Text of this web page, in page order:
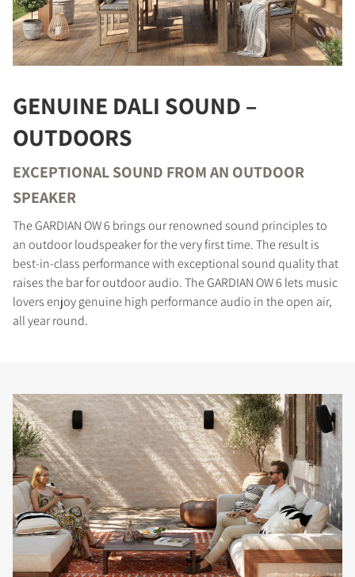
GENUINE DALI SOUND –
OUTDOORS
EXCEPTIONAL SOUND FROM AN OUTDOOR
SPEAKER
The GARDIAN OW 6 brings our renowned sound principles to
an outdoor loudspeaker for the very first time. The result is
best-in-class performance with exceptional sound quality that
raises the bar for outdoor audio. The GARDIAN OW 6 lets music
lovers enjoy genuine high performance audio in the open air,
all year round.